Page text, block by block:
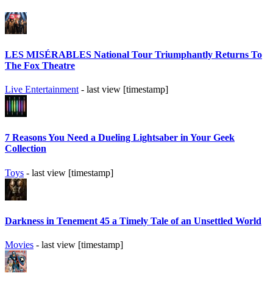
LES MISÉRABLES National Tour Triumphantly Returns To
The Fox Theatre
Live Entertainment - last view [timestamp]
7 Reasons You Need a Dueling Lightsaber in Your Geek
Collection
Toys - last view [timestamp]
Darkness in Tenement 45 a Timely Tale of an Unsettled World
Movies - last view [timestamp]